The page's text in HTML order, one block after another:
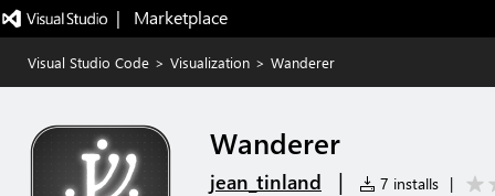
|   Marketplace
Visual Studio Code > Visualization > Wanderer
Wanderer
jean_tinland | 7 installs |